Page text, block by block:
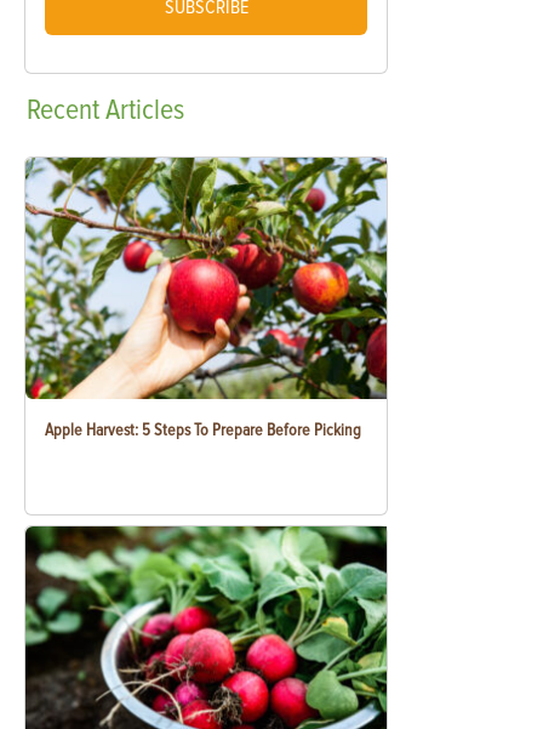
SUBSCRIBE
RecentArticles
Apple Harvest: 5 Steps To Prepare Before Picking